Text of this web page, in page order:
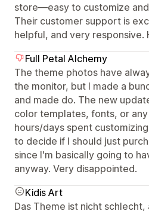
store—easy to customize
Their customer support is
helpful, and very responsive.
Full Petal Alchemy
The theme photos have
the monitor, but I made a
and made do. The new
color templates, fonts, or
hours/days spent
to decide if I should just
since I'm basically going to
anyway. Very disappointed.
Kidis Art
Das Theme ist nicht